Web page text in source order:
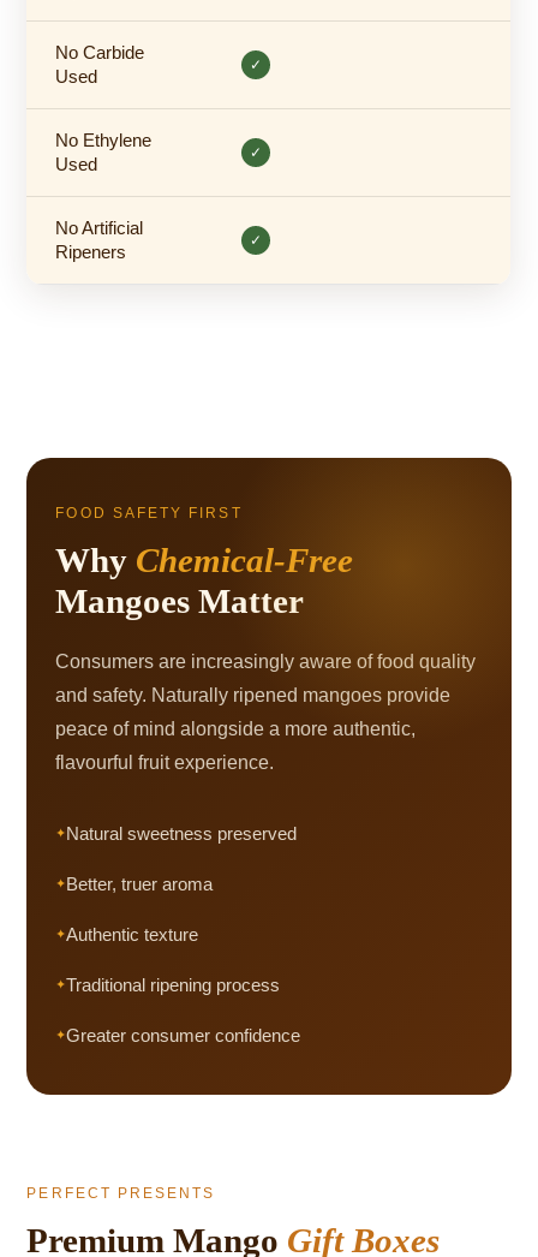
No Carbide
Used
✓
No Ethylene
Used
✓
No Artificial
Ripeners
✓
FOOD SAFETY FIRST
Why Chemical-Free
Mangoes Matter
Consumers are increasingly aware of food quality
and safety. Naturally ripened mangoes provide
peace of mind alongside a more authentic,
flavourful fruit experience.
Natural sweetness preserved
Better, truer aroma
Authentic texture
Traditional ripening process
Greater consumer confidence
PERFECT PRESENTS
Premium Mango Gift Boxes